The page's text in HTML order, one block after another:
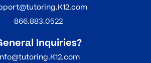
866.883.0522
Inquiries?